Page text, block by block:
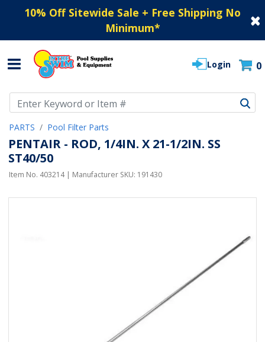
10% Off Sitewide Sale + Free Shipping No
Minimum*
Login 0
PARTS Pool Filter Parts
PENTAIR - ROD, 1/4IN. X 21-1/2IN. SS
ST40/50
Item No. 403214| Manufacturer SKU: 191430